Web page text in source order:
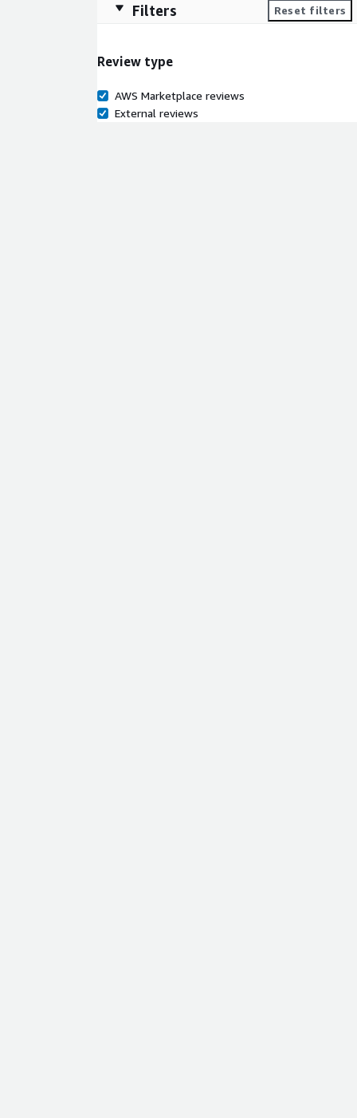
Filters Reset filters
Review type
AWS Marketplace reviews
External reviews